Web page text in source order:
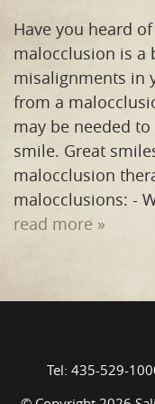
Have you heard
malocclusion is a
misalignments in
from a
may be needed
smile. Great
malocclusion
malocclusions: -
read more »
Tel: 435-529-